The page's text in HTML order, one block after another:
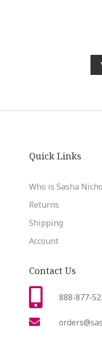
Quick Links
Who is Sasha
Returns
Shipping
Account
Contact Us
888-877-